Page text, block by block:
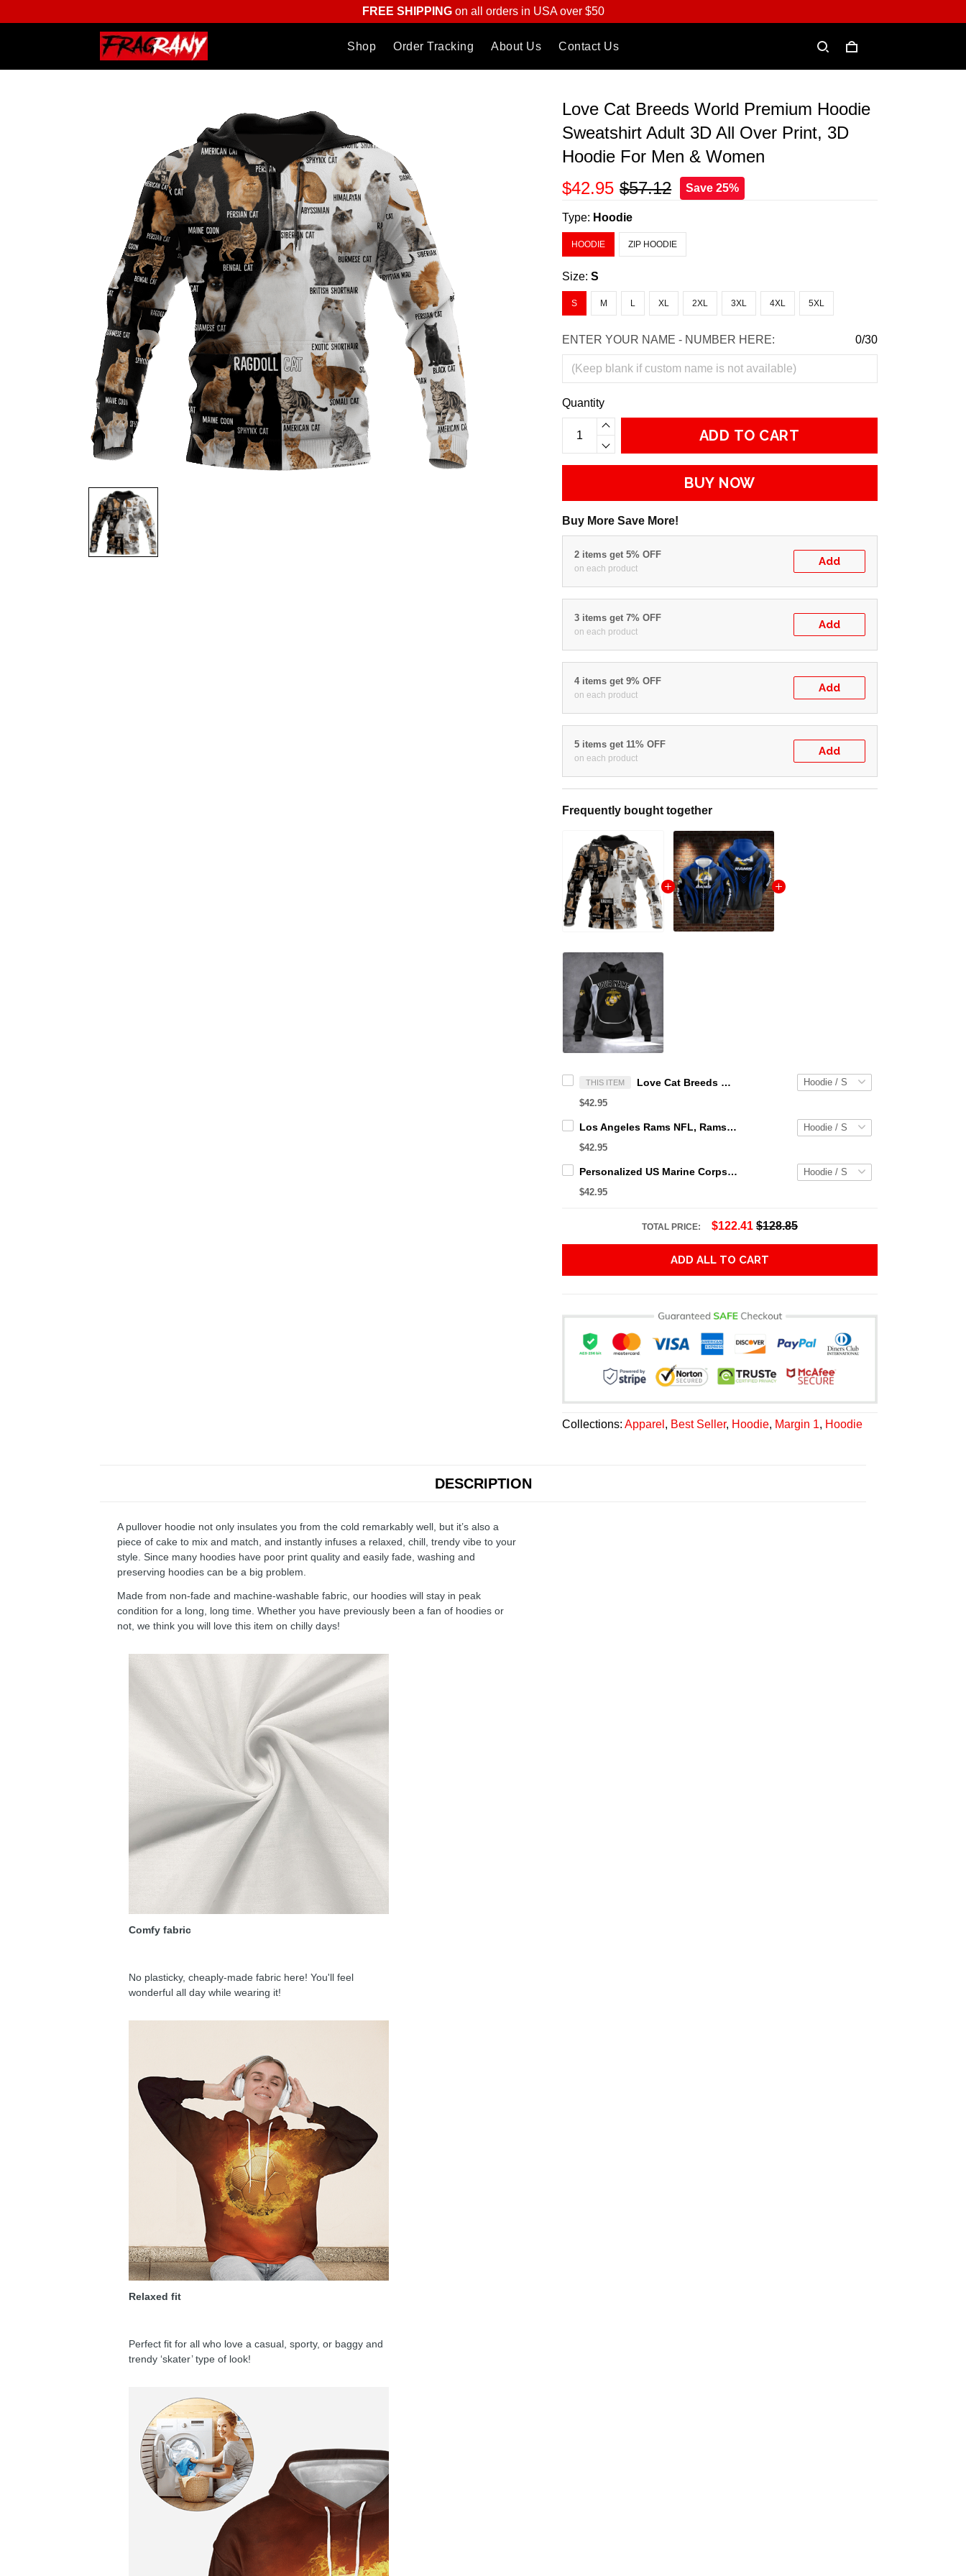
FREE SHIPPINGon all orders in USA over $50
Shop Order Tracking About Us Contact Us
Love Cat Breeds World Premium Hoodie
Sweatshirt Adult 3D All Over Print, 3D
Hoodie For Men & Women
$42.95 $57.12 Save 25%
Type: Hoodie
HOODIE ZIP HOODIE
Size:S
S M L XL 2XL 3XL 4XL 5XL
ENTER YOUR NAME - NUMBER HERE: 0/30
Quantity
ADD TO CART
BUY NOW
Buy More Save More!
2 items get 5% OFF
on each product
Add
3 items get 7% OFF
on each product
Add
4 items get 9% OFF
on each product
Add
5 items get 11% OFF
on each product
Add
Frequently bought together
THIS ITEM Love Cat Breeds World Premium Hoodie Sweatshirt Adult 3D All Over Print, 3D Hoodie For Men & Women
$42.95
Los Angeles Rams NFL, Rams NFL, Rams Sport 3D Hoodie, Zip Hoodie, Sweatshirt TR3656
$42.95
Personalized US Marine Corps Hoodie Logo USMC Hoodie Gifts For Marine
$42.95
TOTAL PRICE: $122.41 $128.85
ADD ALL TO CART
Collections:Apparel , Best Seller, Hoodie, Margin 1, Hoodie
DESCRIPTION
A pullover hoodie not only insulates you from the cold remarkably well, but it’s also a
piece of cake to mix and match, and instantly infuses a relaxed, chill, trendy vibe to your
style. Since many hoodies have poor print quality and easily fade, washing and
preserving hoodies can be a big problem.
Made from non-fade and machine-washable fabric, our hoodies will stay in peak
condition for a long, long time. Whether you have previously been a fan of hoodies or
not, we think you will love this item on chilly days!
Comfy fabric
No plasticky, cheaply-made fabric here! You'll feel
wonderful all day while wearing it!
Relaxed fit
Perfect fit for all who love a casual, sporty, or baggy and
trendy ‘skater’ type of look!